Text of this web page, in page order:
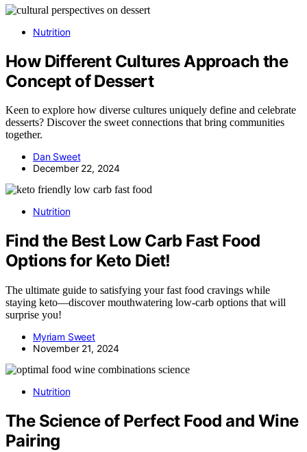
Nutrition
How Different Cultures Approach the
Concept of Dessert
Keen to explore how diverse cultures uniquely define and celebrate
desserts? Discover the sweet connections that bring communities
together.
Dan Sweet
December 22, 2024
Nutrition
Find the Best Low Carb Fast Food
Options for Keto Diet!
The ultimate guide to satisfying your fast food cravings while
staying keto—discover mouthwatering low-carb options that will
surprise you!
Myriam Sweet
November 21, 2024
Nutrition
The Science of Perfect Food and Wine
Pairing